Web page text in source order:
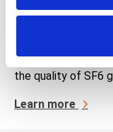
SF6 Gas
The Applied
(FoC) provides
the quality of SF6
Learn more